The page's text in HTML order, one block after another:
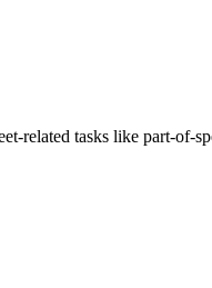
related tasks like part-of-